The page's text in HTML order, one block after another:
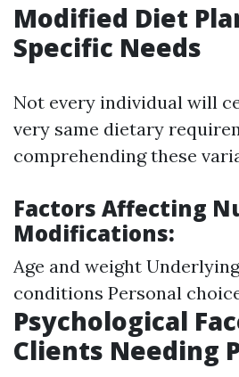
Modified Diet
Specific Needs
Not every individual will
very same dietary
comprehending these
Factors Affecting
Modifications:
Age and weight
conditions Personal
Psychological
Clients Needing